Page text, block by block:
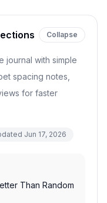
Collapse
journal with simple
spacing notes,
for faster
Jun 17, 2026
Than Random